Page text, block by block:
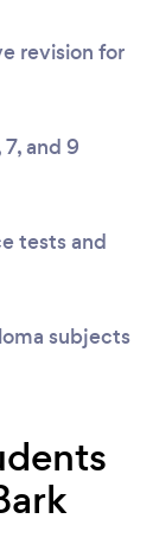
revision for
7, and 9
tests and
subjects